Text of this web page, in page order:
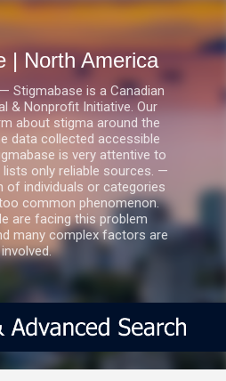
main content
| North America
Stigmabase is a Canadian
& Nonprofit Initiative. Our
about stigma around the
data collected accessible
is very attentive to
only reliable sources. —
of individuals or categories
common phenomenon.
are facing this problem
many complex factors are
involved.